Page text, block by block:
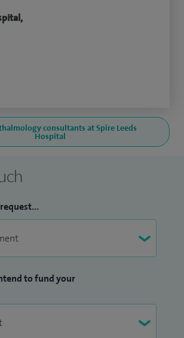
consultants at Spire Leeds
Hospital
to fund your